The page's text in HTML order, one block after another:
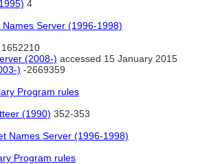
4
Names Server (1996-1998)
1652210
(2008-) accessed 15 January 2015
) -2669359
Program rules
(1990) 352-353
Names Server (1996-1998)
Program rules